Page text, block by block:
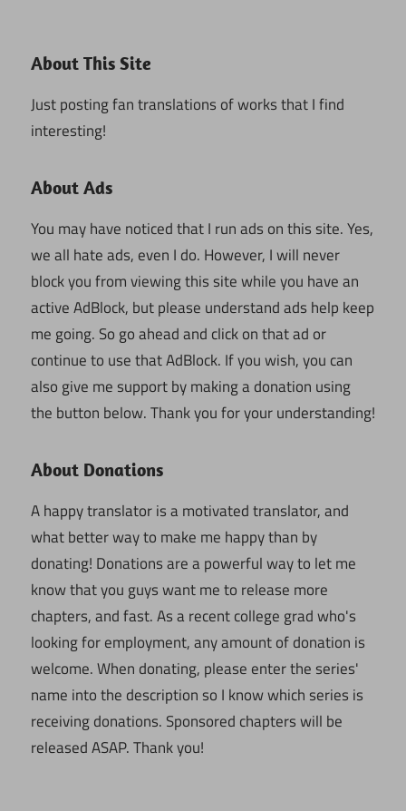
About This Site
Just posting fan translations of works that I find
interesting!
About Ads
You may have noticed that I run ads on this site. Yes,
we all hate ads, even I do. However, I will never
block you from viewing this site while you have an
active AdBlock, but please understand ads help keep
me going. So go ahead and click on that ad or
continue to use that AdBlock. If you wish, you can
also give me support by making a donation using
the button below. Thank you for your understanding!
About Donations
A happy translator is a motivated translator, and
what better way to make me happy than by
donating! Donations are a powerful way to let me
know that you guys want me to release more
chapters, and fast. As a recent college grad who's
looking for employment, any amount of donation is
welcome. When donating, please enter the series'
name into the description so I know which series is
receiving donations. Sponsored chapters will be
released ASAP. Thank you!